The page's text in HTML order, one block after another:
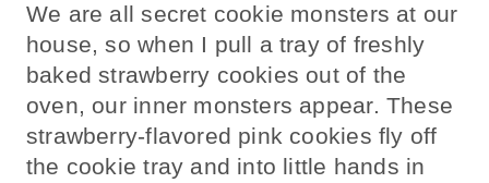
We are all secret cookie monsters at our
house, so when I pull a tray of freshly
baked strawberry cookies out of the
oven, our inner monsters appear. These
strawberry-flavored pink cookies fly off
the cookie tray and into little hands in